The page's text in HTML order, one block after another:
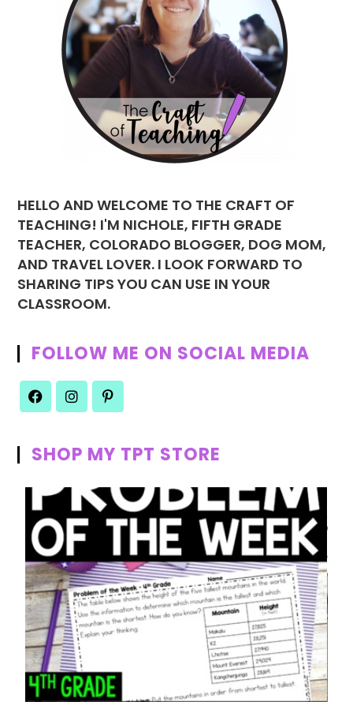
HELLO AND WELCOME TO THE CRAFT OF
TEACHING! I'M NICHOLE, FIFTH GRADE
TEACHER, COLORADO BLOGGER, DOG MOM,
AND TRAVEL LOVER. I LOOK FORWARD TO
SHARING TIPS YOU CAN USE IN YOUR
CLASSROOM.
FOLLOW ME ON SOCIAL MEDIA
SHOP MY TPT STORE